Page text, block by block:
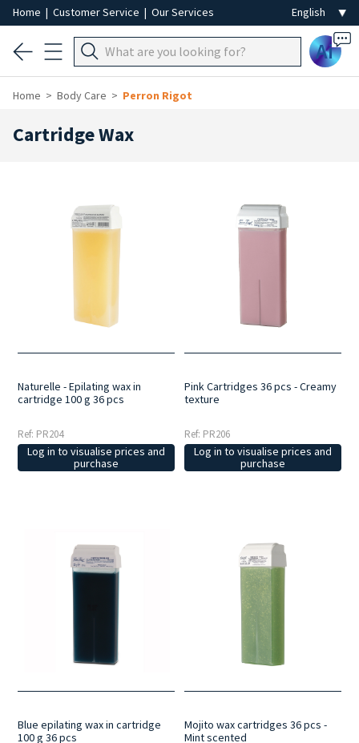
Home | Customer Service | Our Services
Ai
Home Body Care Perron Rigot
Cartridge Wax
Naturelle - Epilating wax in
cartridge 100 g 36 pcs
Ref: PR204
Log in to visualise prices and
purchase
Pink Cartridges 36 pcs - Creamy
texture
Ref: PR206
Log in to visualise prices and
purchase
Blue epilating wax in cartridge
100 g 36 pcs
Mojito wax cartridges 36 pcs -
Mint scented